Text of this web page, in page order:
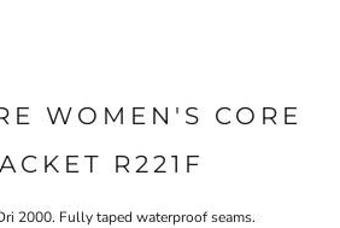
WOMEN'S CORE
R221F
2000. Fully taped waterproof seams.